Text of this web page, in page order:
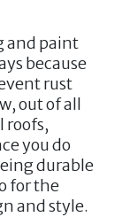
and paint
because
rust
out of all
roofs,
you do
durable
for the
and style.